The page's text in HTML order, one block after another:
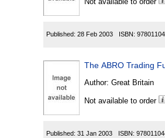
Published: 28 Feb 2003 ISBN:
The ABRO Trading
Author: Great Britain
Not available to order
Published: 31 Jan 2003 ISBN: